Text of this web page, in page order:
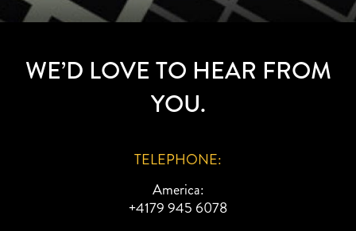
WE’D LOVE TO HEAR FROM
YOU.
TELEPHONE:
America:
+4179 945 6078